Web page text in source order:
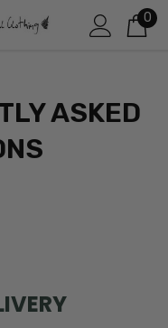
0
ASKED